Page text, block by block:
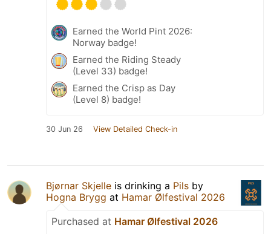
Earned the World Pint 2026:
Norway badge!
Earned the Riding Steady
(Level 33) badge!
Earned the Crisp as Day
(Level 8) badge!
30 Jun 26 View Detailed Check-in
Bjørnar Skjelle is drinking a Pils by
Hogna Brygg at Hamar Ølfestival 2026
Purchased at Hamar Ølfestival 2026